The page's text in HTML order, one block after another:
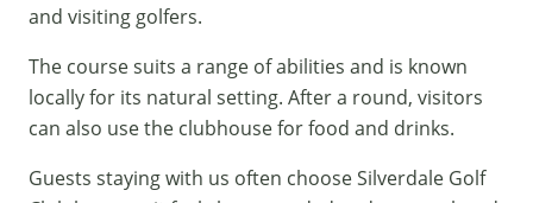
and visiting golfers.
The course suits a range of abilities and is known
locally for its natural setting. After a round, visitors
can also use the clubhouse for food and drinks.
Guests staying with us often choose Silverdale Golf